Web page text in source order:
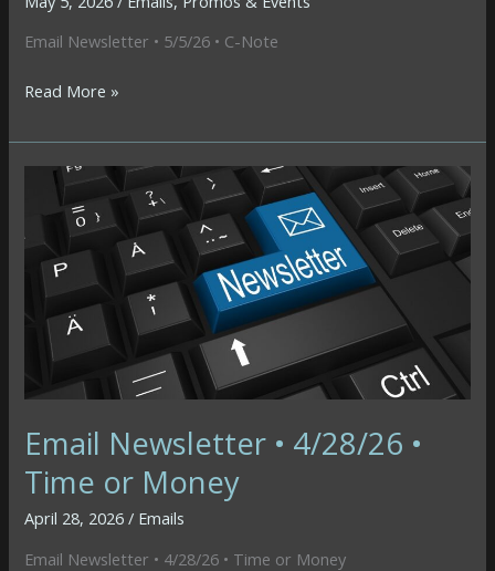
Email Newsletter • 5/5/26 • C-Note
Email
•
5/5/26
Note
Read More »
Email Newsletter • 4/28/26 •
Time or Money
April 28, 2026/ Emails
Email Newsletter • 4/28/26 • Time or Money